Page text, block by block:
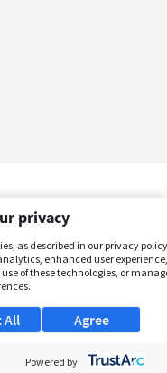
privacy
as described in our privacy
enhanced user
of these technologies, or
Agree
All
Powered by: